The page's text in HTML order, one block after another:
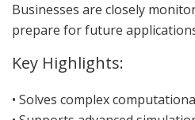
Businesses are closely
prepare for future
Key Highlights:
• Solves complex